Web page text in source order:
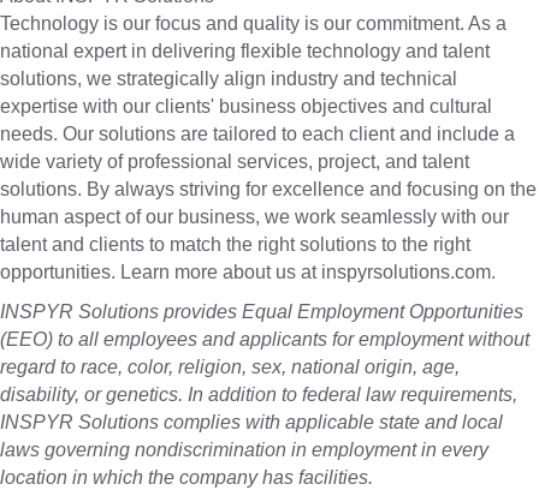
Technology is our focus and quality is our commitment. As a
national expert in delivering flexible technology and talent
solutions, we strategically align industry and technical
expertise with our clients' business objectives and cultural
needs. Our solutions are tailored to each client and include a
wide variety of professional services, project, and talent
solutions. By always striving for excellence and focusing on the
human aspect of our business, we work seamlessly with our
talent and clients to match the right solutions to the right
opportunities. Learn more about us at inspyrsolutions.com.
INSPYR Solutions provides Equal Employment Opportunities
(EEO) to all employees and applicants for employment without
regard to race, color, religion, sex, national origin, age,
disability, or genetics. In addition to federal law requirements,
INSPYR Solutions complies with applicable state and local
laws governing nondiscrimination in employment in every
location in which the company has facilities.